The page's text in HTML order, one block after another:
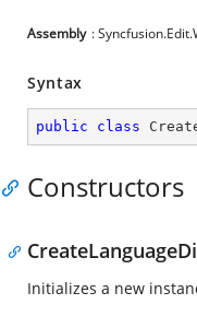
Assembly :
Syntax
public class
Constructors
Initializes a new